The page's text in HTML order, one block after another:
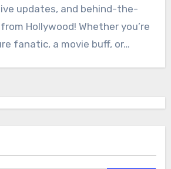
updates, and behind-the-
Hollywood! Whether you’re
fanatic, a movie buff, or…